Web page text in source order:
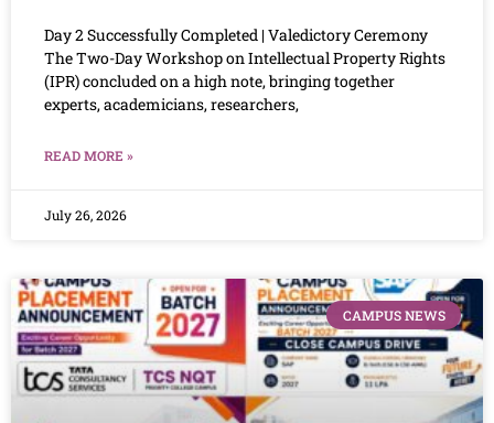
Day 2 Successfully Completed | Valedictory Ceremony
The Two-Day Workshop on Intellectual Property Rights
(IPR) concluded on a high note, bringing together
experts, academicians, researchers,
READ MORE »
July 26, 2026
CAMPUS NEWS